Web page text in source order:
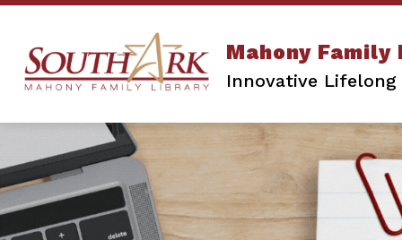
Skip
Mahony Family
Innovative Lifelong
A-Z DATABASES CATALOG